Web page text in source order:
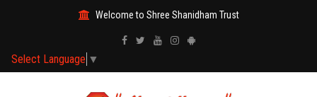
Welcome to Shree Shanidham Trust
Select Language ▼